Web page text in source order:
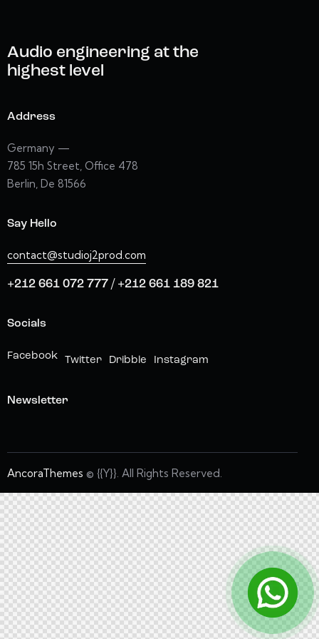
Audio engineering at the
highest level
Address
Germany —
785 15h Street, Office 478
Berlin, De 81566
Say Hello
contact@studioj2prod.com
+212 661 072 777 / +212 661 189 821
Socials
Facebook Twitter Dribble Instagram
Newsletter
AncoraThemes © {{Y}}. All Rights Reserved.